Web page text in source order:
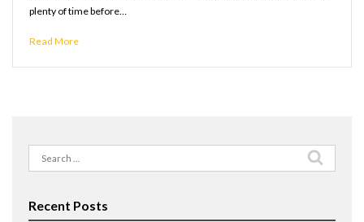
plenty of time before…
Read More
Search
for:
Recent Posts